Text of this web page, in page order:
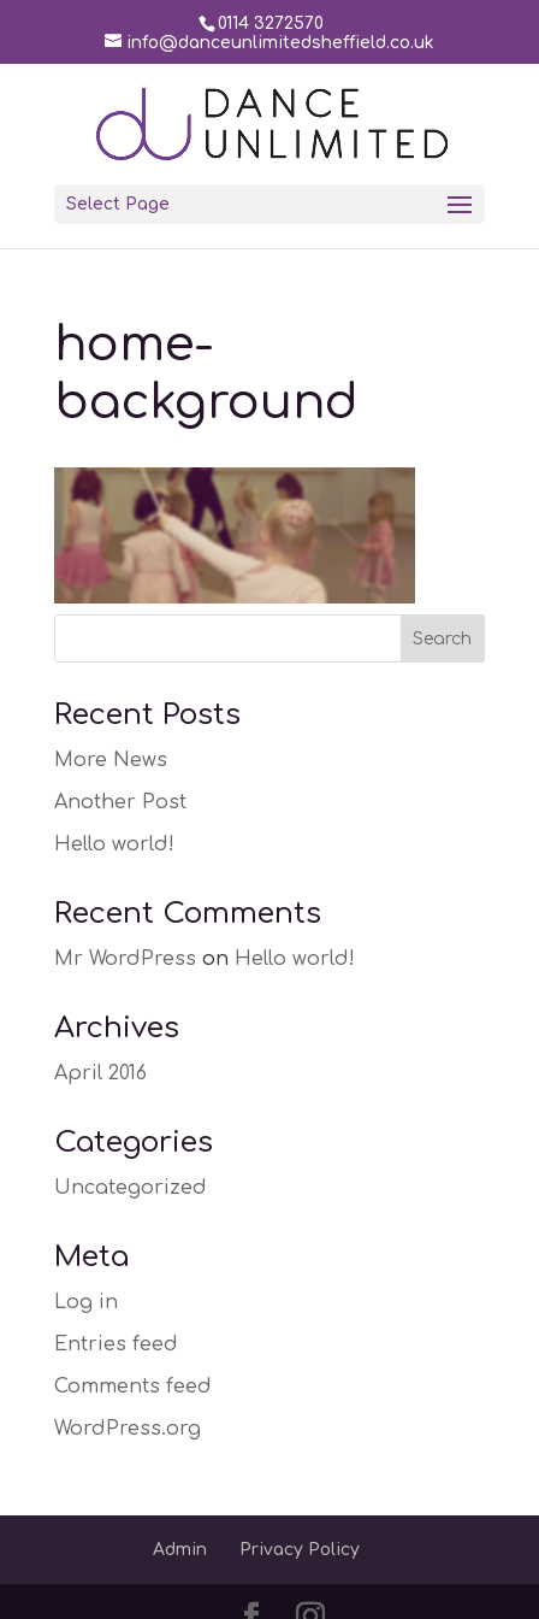
0114 3272570
info@danceunlimitedsheffield.co.uk
Select Page
home-
background
Recent Posts
More News
Another Post
Hello world!
Recent Comments
Mr WordPress on Hello world!
Archives
April 2016
Categories
Uncategorized
Meta
Log in
Entries feed
Comments feed
WordPress.org
Admin Privacy Policy